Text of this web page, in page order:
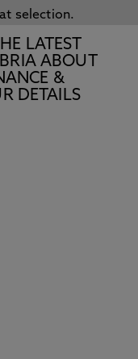
selection.
LATEST
ABOUT
&
DETAILS